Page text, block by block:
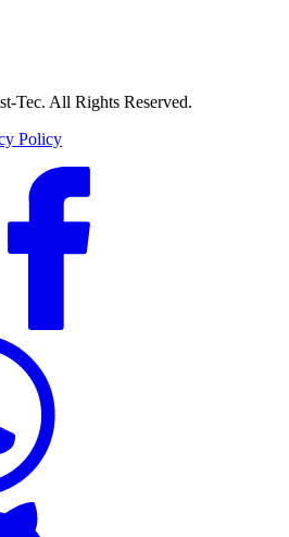
Tec. All Rights Reserved.
Policy